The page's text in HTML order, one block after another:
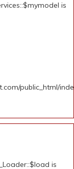
is
public_html/
is